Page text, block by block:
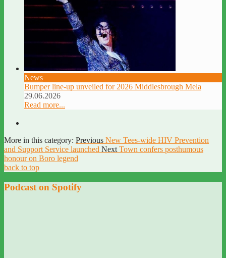
News
Bumper line-up unveiled for 2026 Middlesbrough Mela
29.06.2026
Read more...
More in this category: Previous New Tees-wide HIV Prevention
and Support Service launched Next Town confers posthumous
honour on Boro legend
back to top
Podcast on Spotify